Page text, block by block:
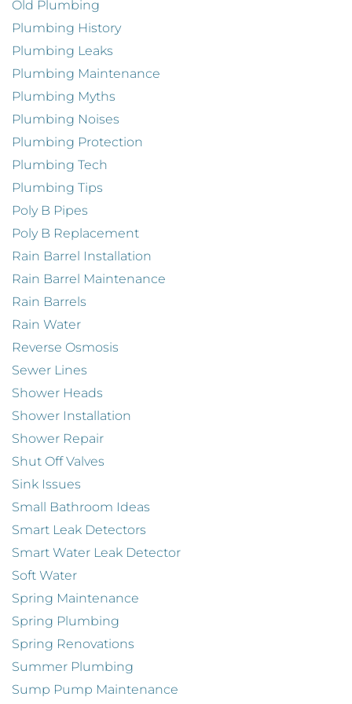
Old Plumbing
Plumbing History
Plumbing Leaks
Plumbing Maintenance
Plumbing Myths
Plumbing Noises
Plumbing Protection
Plumbing Tech
Plumbing Tips
Poly B Pipes
Poly B Replacement
Rain Barrel Installation
Rain Barrel Maintenance
Rain Barrels
Rain Water
Reverse Osmosis
Sewer Lines
Shower Heads
Shower Installation
Shower Repair
Shut Off Valves
Sink Issues
Small Bathroom Ideas
Smart Leak Detectors
Smart Water Leak Detector
Soft Water
Spring Maintenance
Spring Plumbing
Spring Renovations
Summer Plumbing
Sump Pump Maintenance